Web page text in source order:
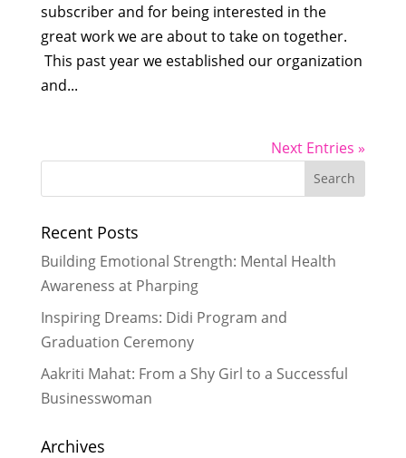
subscriber and for being interested in the
great work we are about to take on together.
This past year we established our organization
and...
Next Entries »
Recent Posts
Building Emotional Strength: Mental Health
Awareness at Pharping
Inspiring Dreams: Didi Program and
Graduation Ceremony
Aakriti Mahat: From a Shy Girl to a Successful
Businesswoman
Archives